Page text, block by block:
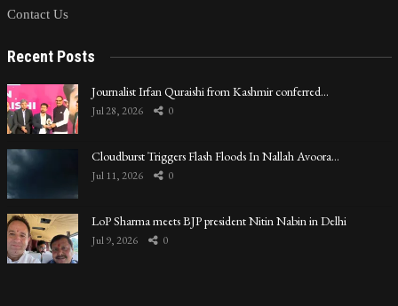
Contact Us
Recent Posts
Journalist Irfan Quraishi from Kashmir conferred…
Jul 28, 2026 0
Cloudburst Triggers Flash Floods In Nallah Avoora…
Jul 11, 2026 0
LoP Sharma meets BJP president Nitin Nabin in Delhi
Jul 9, 2026 0